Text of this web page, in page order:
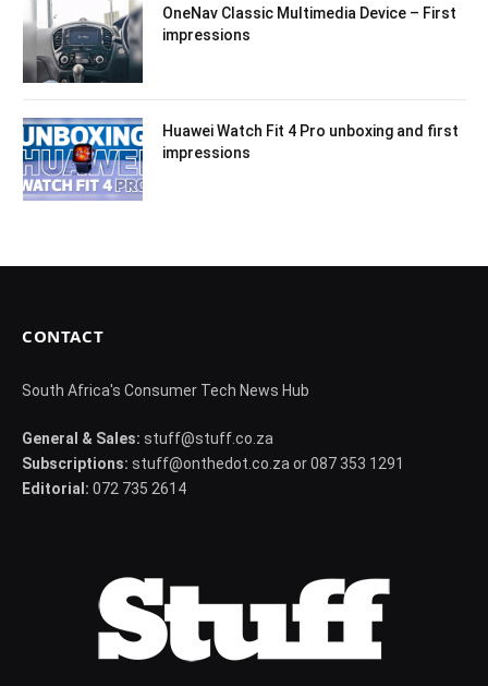
OneNav Classic Multimedia Device – First
impressions
Huawei Watch Fit 4 Pro unboxing and first
impressions
CONTACT
South Africa's Consumer Tech News Hub
General & Sales: stuff@stuff.co.za
Subscriptions: stuff@onthedot.co.za or 087 353 1291
Editorial: 072 735 2614